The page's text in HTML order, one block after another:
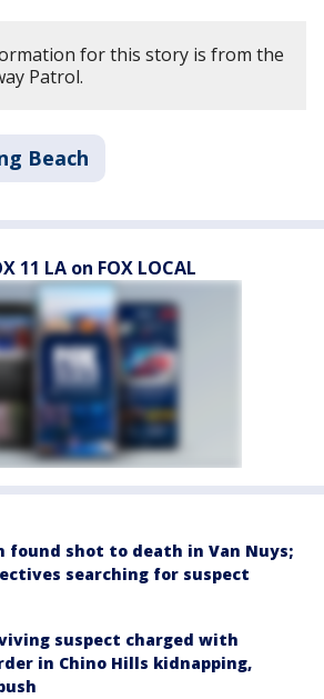
for this story is from the
Patrol.
Beach
11 LA on FOX LOCAL
found shot to death in Van Nuys;
searching for suspect
suspect charged with
in Chino Hills kidnapping,